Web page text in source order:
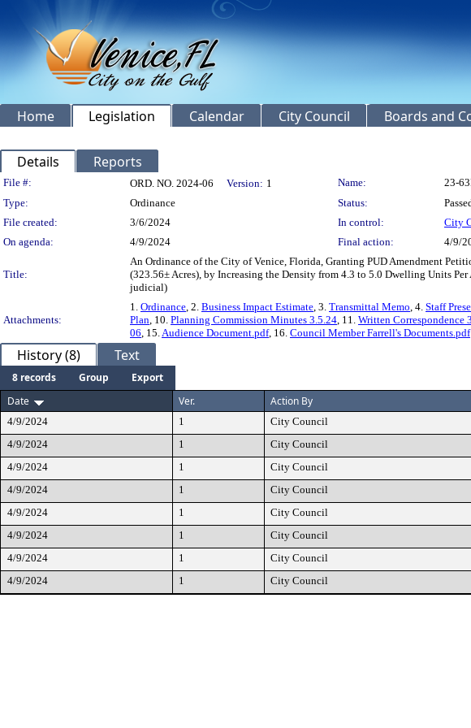
Home Legislation Calendar City Council Boards and
Details Reports
Legislation Details
File #: ORD. NO. 2024-06 Version: 1 Name:
23-
Type:
Ordinance Status:
File created:
3/6/2024 In control:
City
On agenda:
4/9/2024 Final action: 4/9/
Title:
An Ordinance of the City of Venice, Florida, Granting PUD Amendment
(323.56± Acres), by Increasing the Density from 4.3 to 5.0 Dwelling Units
judicial)
Attachments:
1. Ordinance, 2. Business Impact Estimate, 3. Transmittal Memo, 4. Staff
Plan, 10. Planning Commission Minutes 3.5.24, 11. Written Correspondence
06, 15.Audience Document.pdf, 16. Council Member Farrell's Documents.pdf
History (8) Text
8 records Group
Export
Date
Ver. Action By
4/9/2024 1 City Council
4/9/2024
1 City Council
4/9/2024
1 City Council
4/9/2024
1 City Council
4/9/2024
1 City Council
4/9/2024
1 City Council
4/9/2024
1 City Council
4/9/2024
1 City Council